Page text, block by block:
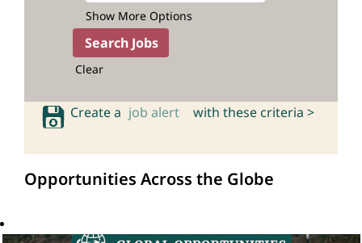
Show More Options
Clear
Create a job alert with these criteria >
Opportunities Across the Globe